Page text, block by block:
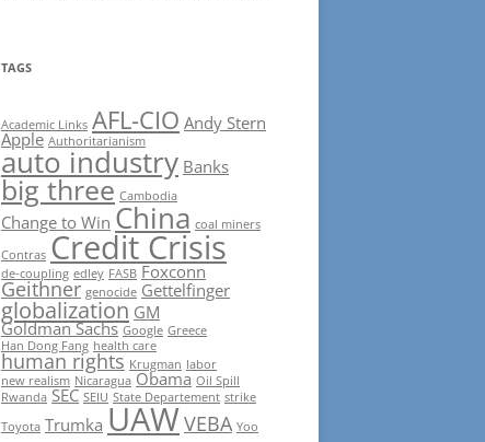
TAGS
Academic Links AFL-CIO Andy Stern
Apple Authoritarianism
auto industry Banks
big three Cambodia
Change to Win China coal miners
Contras Credit Crisis
de-coupling edley FASB Foxconn
Geithner genocide Gettelfinger
globalization GM
Goldman Sachs Google Greece
Han Dong Fang health care
human rights Krugman labor
new realism Nicaragua Obama Oil Spill
Rwanda SEC SEIU State Departement strike
Toyota Trumka UAWVEBA Yoo